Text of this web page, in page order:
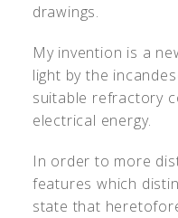
drawings.
My invention is a
light by the
suitable refractory
electrical energy.
In order to more
features which
state that